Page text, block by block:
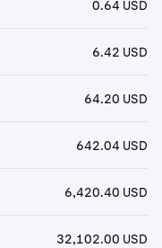
0.64 USD
6.42 USD
64.20 USD
642.04 USD
6,420.40 USD
32,102.00 USD